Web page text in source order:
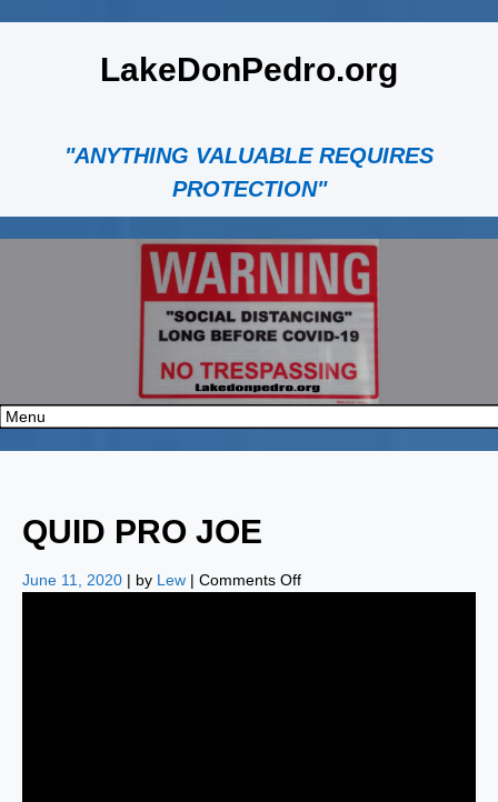
LakeDonPedro.org
"ANYTHING VALUABLE REQUIRES
PROTECTION"
QUID PRO JOE
June 11, 2020 | by Lew | Comments Offon